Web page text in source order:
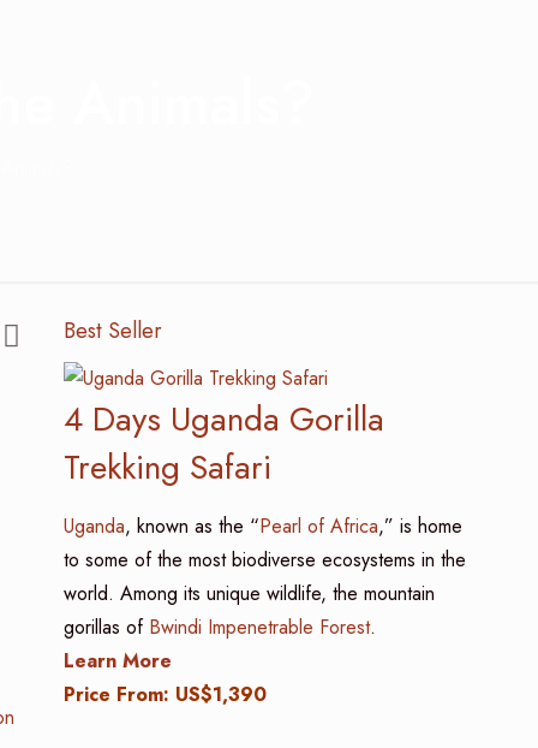
Best Seller
4 Days Uganda Gorilla
Trekking Safari
Uganda, known as the “Pearl of Africa,” is home
to some of the most biodiverse ecosystems in the
world. Among its unique wildlife, the mountain
gorillas of Bwindi Impenetrable Forest.
Learn More
Price From: US$1,390